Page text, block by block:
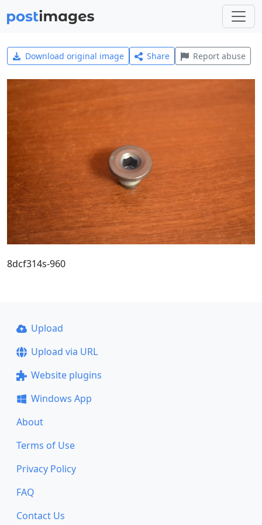
Download original image Share Report abuse
8dcf314s-960
Upload
Upload via URL
Website plugins
Windows App
About
Terms of Use
Privacy Policy
FAQ
Contact Us